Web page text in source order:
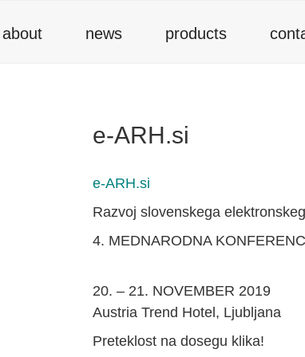
about news products
e-ARH.si
e-ARH.si
Razvoj slovenskega
4. MEDNARODNA
20. – 21. NOVEMBER 2019
Austria Trend Hotel, Ljubljana
Preteklost na dosegu klika!